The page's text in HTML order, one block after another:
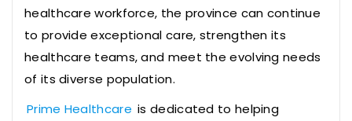
healthcare workforce, the province can continue
to provide exceptional care, strengthen its
healthcare teams, and meet the evolving needs
of its diverse population.
Prime Healthcare is dedicated to helping